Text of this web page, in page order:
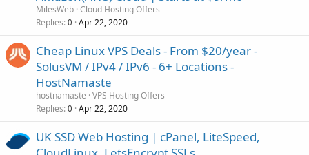
MilesWeb Cloud Hosting Offers
Replies 0 Apr 22, 2020
Cheap Linux VPS Deals - From $20/year -
SolusVM / IPv4 / IPv6 - 6+ Locations -
HostNamaste
hostnamaste VPS Hosting Offers
Replies 0 Apr 22, 2020
UK SSD Web Hosting | cPanel, LiteSpeed,